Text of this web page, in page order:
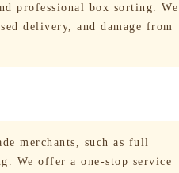
professional box sorting. We
delivery, and damage from
merchants, such as full
We offer a one-stop service